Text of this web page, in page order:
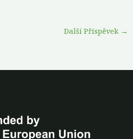
Další Příspěvek →